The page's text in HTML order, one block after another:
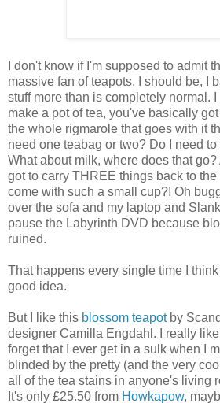
I don't know if I'm supposed to admit
massive fan of teapots. I should be, I
stuff more than is completely normal.
make a pot of tea, you've basically
the whole rigmarole that goes with it
need one teabag or two? Do I need
What about milk, where does that
got to carry THREE things back to
come with such a small cup?! Oh
over the sofa and my laptop and
pause the Labyrinth DVD because
ruined.
That happens every single time I
good idea.
But I like this blossom teapotby
designer Camilla Engdahl. I really
forget that I ever get in a sulk when I
blinded by the pretty (and the very
all of the tea stains in anyone's living
It's only £25.50 from Howkapow,